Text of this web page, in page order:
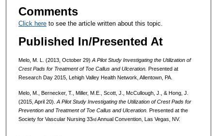
Comments
Click hereto see the article written about this topic.
Published In/Presented At
Melo, M. L. (2013, October 29) A Pilot Study Investigating the Utilization of
Crest Pads for Treatment of Toe Callus and Ulceration. Presented at
Research Day 2015, Lehigh Valley Health Network, Allentown, PA.
Melo, M., Bernecker, T., Miller, M.E., Scott, J., McCullough, J., & Hong, J.
(2015, April 20).A Pilot Study Investigating the Utilization of Crest Pads for
Prevention and Treatment of Toe Callus and Ulceration. Presented at the
Society for Vascular Nursing 33rdAnnual Convention, Las Vegas, NV.